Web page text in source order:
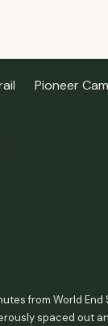
Pioneer
from World
spaced out